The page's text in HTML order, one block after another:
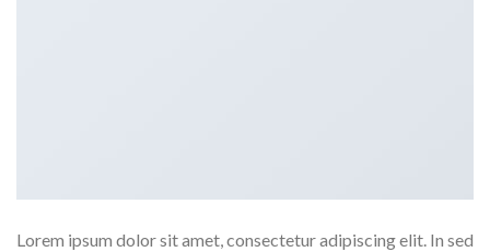
Lorem ipsum dolor sit amet, consectetur adipiscing elit. In sed